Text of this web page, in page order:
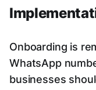
Onboarding is
WhatsApp
businesses